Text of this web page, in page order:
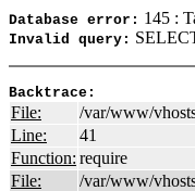
Database error: 145 :
Invalid query:
Backtrace:
File:
/var/www/
Line:
41
Function: require
File:
/var/www/